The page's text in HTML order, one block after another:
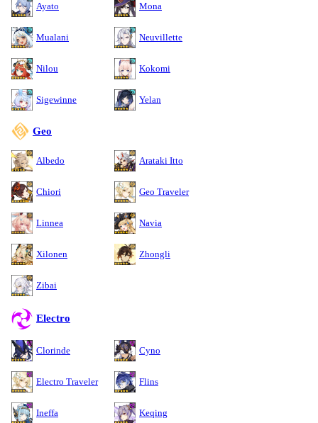
Ayato Mona
Mualani Neuvillette
Nilou Kokomi
Sigewinne Yelan
Geo
Albedo Arataki Itto
Chiori Geo Traveler
Linnea Navia
Xilonen Zhongli
Zibai
Electro
Clorinde Cyno
Electro Traveler Flins
Ineffa Keqing